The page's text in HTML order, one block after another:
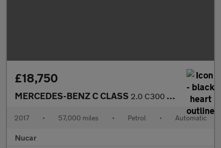
£18,750
MERCEDES-BENZ C CLASS 2.0 C300 AMG Line (Premium Plus) Cabriolet 2dr Petrol G-Tronic+
2017 • 57,000 miles • Petrol • Automatic
Nucar